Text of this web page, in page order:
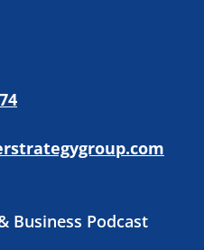
Business Podcast